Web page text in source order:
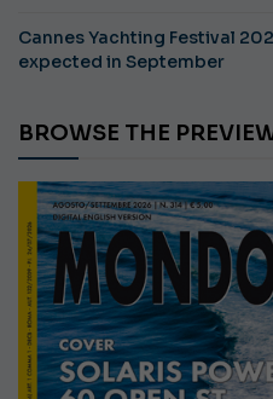
Cannes Yachting Festival
expected in September
BROWSE THE